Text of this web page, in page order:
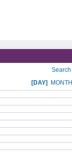
Search
[DAY] MONTH